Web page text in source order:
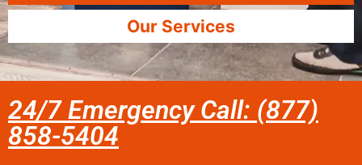
Our Services
24/7 Emergency Call: (877)
858-5404